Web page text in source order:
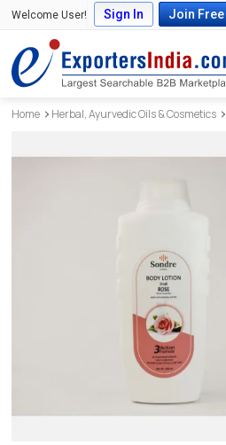
Welcome User! Sign In Join Free
Home Herbal, Ayurvedic Oils & Cosmetics